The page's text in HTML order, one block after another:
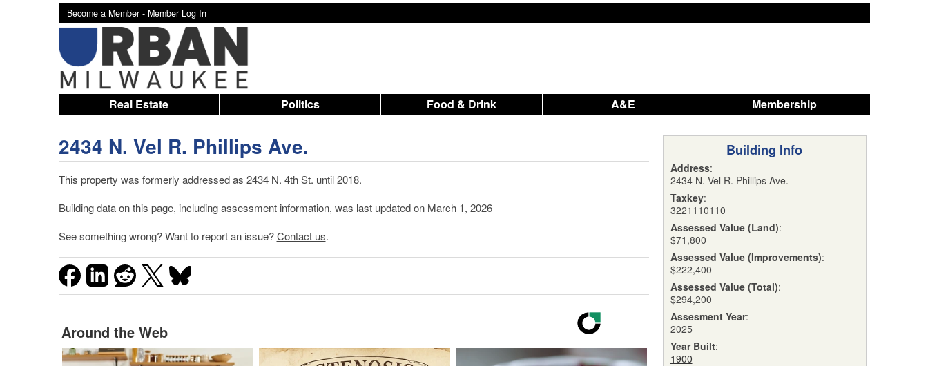
Become a Member - Member Log In
Real Estate Politics Food & Drink A&E Membership
2434 N. Vel R. Phillips Ave.
This property was formerly addressed as 2434 N. 4th St. until 2018.
Building data on this page, including assessment information, was last updated on March 1, 2026
See something wrong? Want to report an issue?Contact us.
Around the Web
Building Info
Address:
2434 N. Vel R. Phillips Ave.
Taxkey:
3221110110
Assessed Value (Land):
$71,800
Assessed Value (Improvements):
$222,400
Assessed Value (Total):
$294,200
Assesment Year:
2025
Year Built:
1900